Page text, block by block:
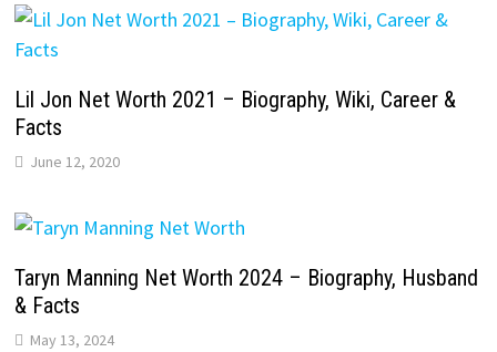
Lil Jon Net Worth 2021 – Biography, Wiki, Career &
Facts
June 12, 2020
Taryn Manning Net Worth 2024 – Biography, Husband
& Facts
May 13, 2024